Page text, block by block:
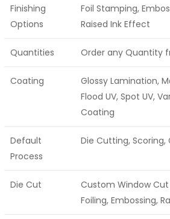
Finishing
Options
Foil Stamping,
Raised Ink Effect
Quantities Order any Quantity
Coating
Glossy Lamination,
Flood UV, Spot UV,
Coating
Default
Process
Die Cutting, Scoring,
Die Cut
Custom Window
Foiling, Embossing,